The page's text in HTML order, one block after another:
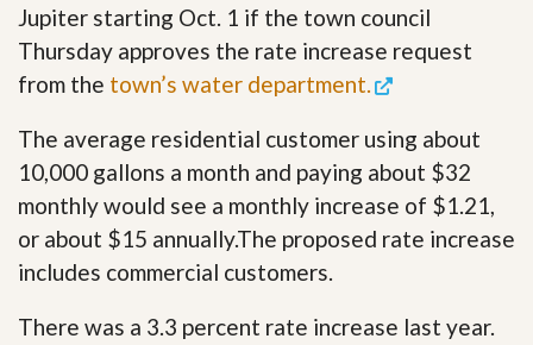
Jupiter starting Oct. 1 if the town council
Thursday approves the rate increase request
from the town’s water department.
The average residential customer using about
10,000 gallons a month and paying about $32
monthly would see a monthly increase of $1.21,
or about $15 annually.The proposed rate increase
includes commercial customers.
There was a 3.3 percent rate increase last year.